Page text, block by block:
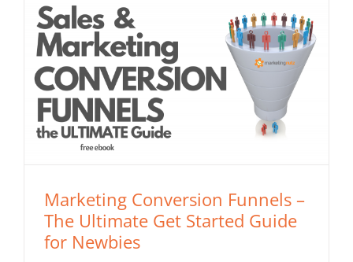
Marketing Conversion Funnels –
The Ultimate Get Started Guide
for Newbies